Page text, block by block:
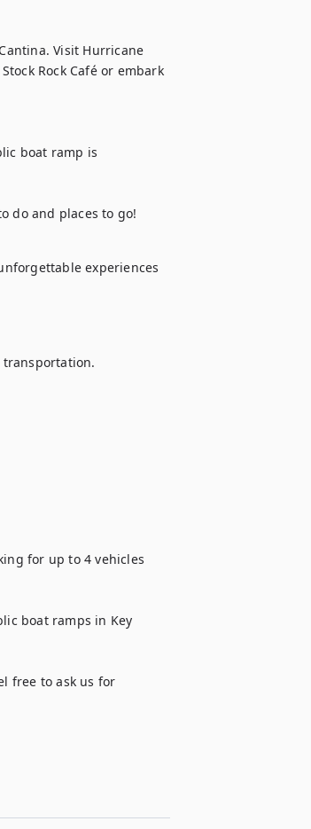
Visit Hurricane
Rock Café or embark
boat ramp is
do and places to go!
experiences
transportation.
for up to 4 vehicles
boat ramps in Key
free to ask us for